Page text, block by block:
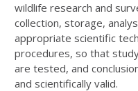
wildlife research and
collection, storage,
appropriate scientific
procedures, so that
are tested, and
and scientifically valid.